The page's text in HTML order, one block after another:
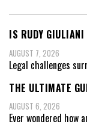
IS RUDY
AUGUST 7, 2026
Legal challenges
THE ULTIMATE
AUGUST 6, 2026
Ever wondered how